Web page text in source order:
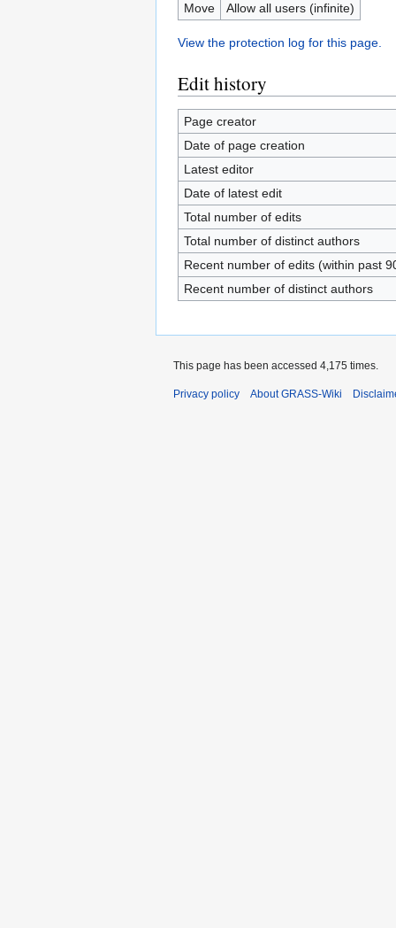
Move
Allow all users (infinite)
View the protection log for this page.
Edit history
Page creator
Date of page creation
Latest editor
Date of latest edit
Total number of edits
Total number of distinct authors
Recent number of edits (within past
Recent number of distinct authors
This page has been accessed 4,175 times.
Privacy policy About GRASS-Wiki